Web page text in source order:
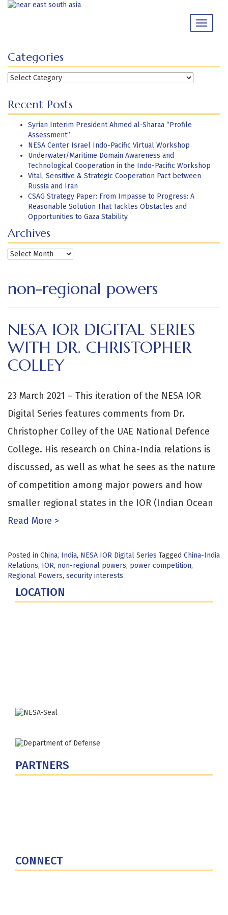
Skip
Toggle
Categories
Categories
Recent Posts
Syrian Interim President Ahmed al-Sharaa “Profile
Assessment”
NESA Center Israel Indo-Pacific Virtual Workshop
Underwater/Maritime Domain Awareness and
Technological Cooperation in the Indo-Pacific Workshop
Vital, Sensitive & Strategic Cooperation Pact between
Russia and Iran
CSAG Strategy Paper: From Impasse to Progress: A
Reasonable Solution That Tackles Obstacles and
Opportunities to Gaza Stability
Archives
Archives
non-regional powers
NESA IOR DIGITAL SERIES
WITH DR. CHRISTOPHER
COLLEY
23 March 2021 – This iteration of the NESA IOR
Digital Series features comments from Dr.
Christopher Colley of the UAE National Defence
College. His research on China-India relations is
discussed, as well as what he sees as the nature
of competition among major powers and how
smaller regional states in the IOR (Indian Ocean
Read More >
Posted in China, India, NESA IOR Digital Series Tagged China-India
Relations, IOR, non-regional powers, power competition,
Regional Powers, security interests
LOCATION
PARTNERS
CONNECT